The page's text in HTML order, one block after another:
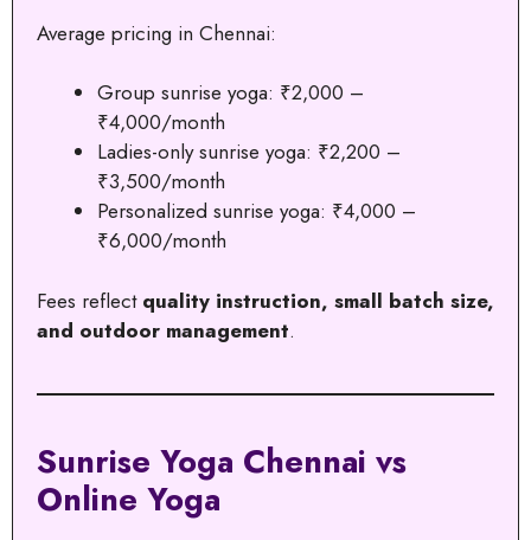
Average pricing in Chennai:
Group sunrise yoga: ₹2,000 –
₹4,000/month
Ladies-only sunrise yoga: ₹2,200 –
₹3,500/month
Personalized sunrise yoga: ₹4,000 –
₹6,000/month
Fees reflect quality instruction, small batch size,
and outdoor management.
Sunrise Yoga Chennai vs
Online Yoga